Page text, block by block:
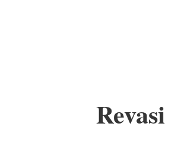
Revasi